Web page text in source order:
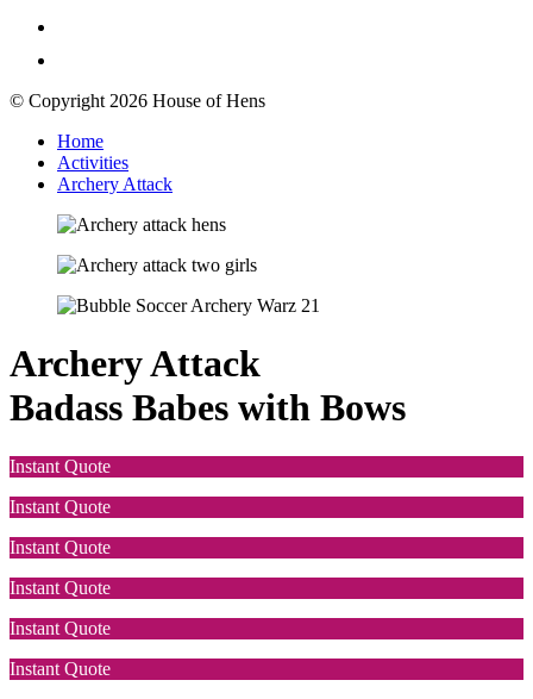
© Copyright 2026 House of Hens
Home
Activities
Archery Attack
Archery Attack
Badass Babes with Bows
Instant Quote
Instant Quote
Instant Quote
Instant Quote
Instant Quote
Instant Quote